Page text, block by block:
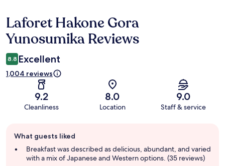
Reviews
Laforet Hakone Gora
Yunosumika Reviews
8.8 Excellent
1,004 reviews
9.2
Cleanliness
8.0
Location
9.0
Staff & service
review
summary
What guests liked
Breakfast was described as delicious, abundant, and varied
with a mix of Japanese and Western options. (35 reviews)